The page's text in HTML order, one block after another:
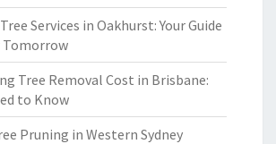
Services in Oakhurst: Your Guide
Tomorrow
Tree Removal Cost in Brisbane:
to Know
Pruning in Western Sydney